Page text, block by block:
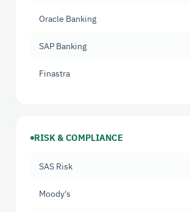
Oracle Banking
SAP Banking
Finastra
RISK & COMPLIANCE
SAS Risk
Moody's